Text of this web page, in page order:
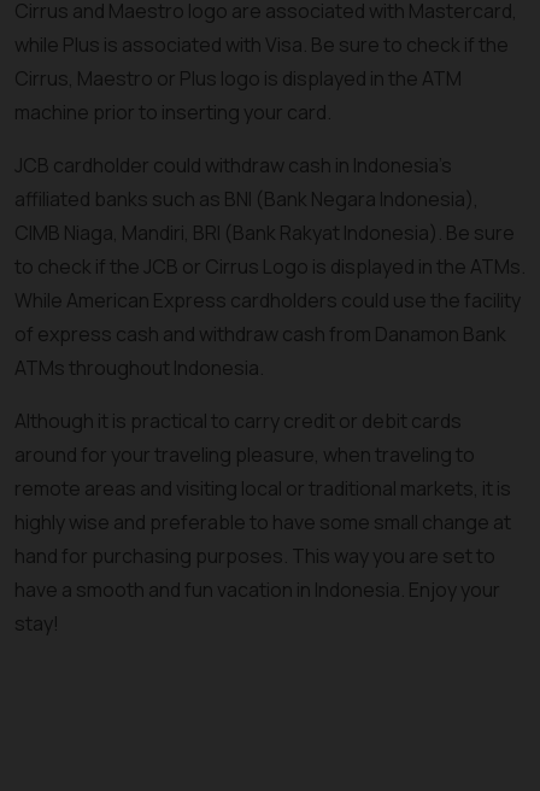
Cirrus and Maestro logo are associated with Mastercard,
while Plus is associated with Visa. Be sure to check if the
Cirrus, Maestro or Plus logo is displayed in the ATM
machine prior to inserting your card.
JCB cardholder could withdraw cash in Indonesia’s
affiliated banks such as BNI (Bank Negara Indonesia),
CIMB Niaga, Mandiri, BRI (Bank Rakyat Indonesia). Be sure
to check if the JCB or Cirrus Logo is displayed in the ATMs.
While American Express cardholders could use the facility
of express cash and withdraw cash from Danamon Bank
ATMs throughout Indonesia.
Although it is practical to carry credit or debit cards
around for your traveling pleasure, when traveling to
remote areas and visiting local or traditional markets, it is
highly wise and preferable to have some small change at
hand for purchasing purposes. This way you are set to
have a smooth and fun vacation in Indonesia. Enjoy your
stay!